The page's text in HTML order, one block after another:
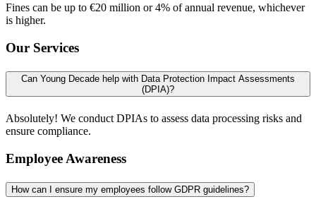
Fines can be up to €20 million or 4% of annual revenue, whichever
is higher.
Our Services
Can Young Decade help with Data Protection Impact Assessments
(DPIA)?
Absolutely! We conduct DPIAs to assess data processing risks and
ensure compliance.
Employee Awareness
How can I ensure my employees follow GDPR guidelines?